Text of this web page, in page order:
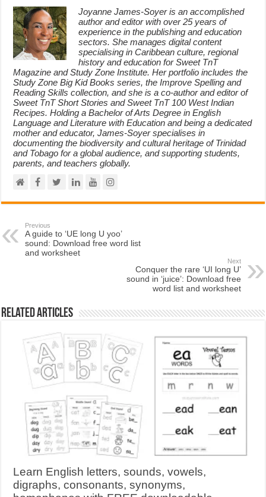
Joyanne James-Soyer is an accomplished
author and editor with over 25 years of
experience in the publishing and education
sectors. She manages digital content
specialising in Caribbean culture, regional
history and education for Sweet TnT
Magazine and Study Zone Institute. Her portfolio includes the
Study Zone Big Kid Books series, the Improve Spelling and
Reading Skills collection, and she is a co-author and editor of
Sweet TnT Short Stories and Sweet TnT 100 West Indian
Recipes. Holding a Bachelor of Arts Degree in English
Language and Literature with Education and being a dedicated
mother and educator, James-Soyer specialises in
documenting the biodiversity and cultural heritage of Trinidad
and Tobago for a global audience, and supporting students,
parents, and teachers globally.
Previous
A guide to ‘UE long U yoo’
sound: Download free word list
and worksheet
Next
Conquer the rare ‘UI long U’
sound in ‘juice’: Download free
word list and worksheet
Related Articles
Learn English letters, sounds, vowels,
digraphs, consonants, synonyms,